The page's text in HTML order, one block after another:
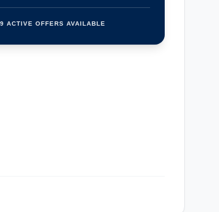
9 ACTIVE OFFERS AVAILABLE